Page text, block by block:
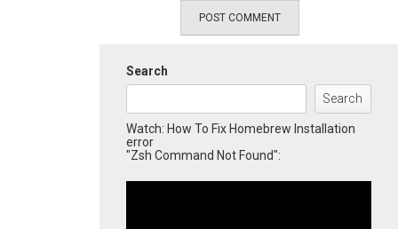
Search
Search
Watch: How To Fix Homebrew Installation
error
"Zsh Command Not Found":